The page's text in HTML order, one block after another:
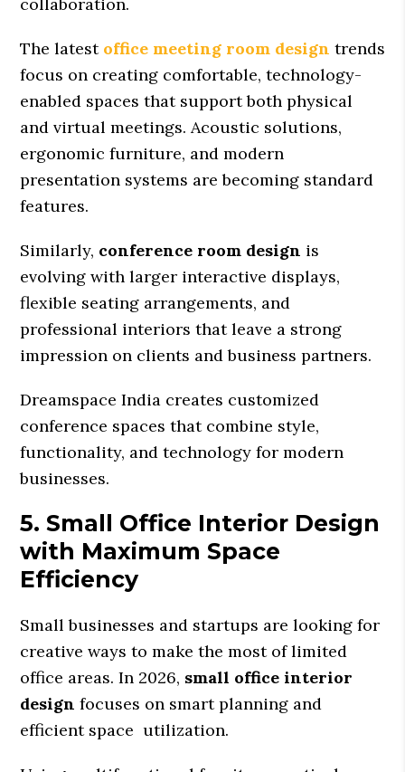
The latest office meeting room design trends
focus on creating comfortable, technology-
enabled spaces that support both physical
and virtual meetings. Acoustic solutions,
ergonomic furniture, and modern
presentation systems are becoming standard
features.
Similarly, conference room design is
evolving with larger interactive displays,
flexible seating arrangements, and
professional interiors that leave a strong
impression on clients and business partners.
Dreamspace India creates customized
conference spaces that combine style,
functionality, and technology for modern
businesses.
5. Small Office Interior Design
with Maximum Space
Efficiency
Small businesses and startups are looking for
creative ways to make the most of limited
office areas. In 2026, small office interior
design focuses on smart planning and
efficient space utilization.